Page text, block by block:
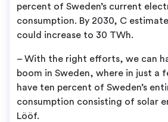
percent of Sweden’s current
consumption. By 2030, C
could increase to 30 TWh.
– With the right efforts, we can
boom in Sweden, where in just a
have ten percent of Sweden’s
consumption consisting of solar
Lööf.